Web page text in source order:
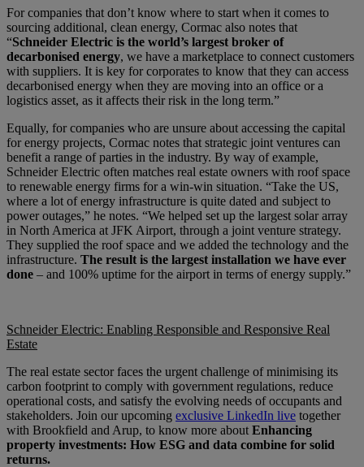
For companies that don’t know where to start when it comes to
sourcing additional, clean energy, Cormac also notes that
“Schneider Electric is the world’s largest broker of
decarbonised energy, we have a marketplace to connect customers
with suppliers. It is key for corporates to know that they can access
decarbonised energy when they are moving into an office or a
logistics asset, as it affects their risk in the long term.”
Equally, for companies who are unsure about accessing the capital
for energy projects, Cormac notes that strategic joint ventures can
benefit a range of parties in the industry. By way of example,
Schneider Electric often matches real estate owners with roof space
to renewable energy firms for a win-win situation. “Take the US,
where a lot of energy infrastructure is quite dated and subject to
power outages,” he notes. “We helped set up the largest solar array
in North America at JFK Airport, through a joint venture strategy.
They supplied the roof space and we added the technology and the
infrastructure. The result is the largest installation we have ever
done – and 100% uptime for the airport in terms of energy supply.”
Schneider Electric: Enabling Responsible and Responsive Real
Estate
The real estate sector faces the urgent challenge of minimising its
carbon footprint to comply with government regulations, reduce
operational costs, and satisfy the evolving needs of occupants and
stakeholders. Join our upcoming exclusive LinkedIn live together
with Brookfield and Arup, to know more about Enhancing
property investments: How ESG and data combine for solid
returns.